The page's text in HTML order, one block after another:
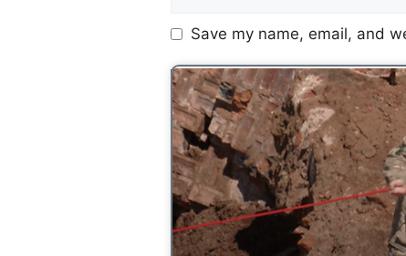
Save my name, email, and